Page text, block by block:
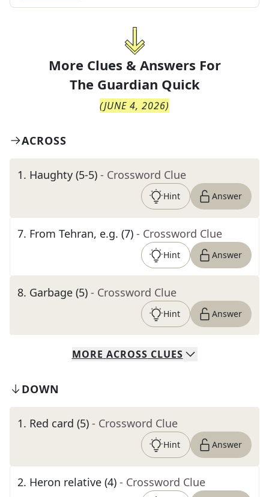
More Clues & Answers For
The Guardian Quick
(JUNE 4, 2026)
ACROSS
1. Haughty (5-5) - Crossword Clue
Hint Answer
7. From Tehran, e.g. (7) - Crossword Clue
Hint Answer
8. Garbage (5) - Crossword Clue
Hint Answer
MORE ACROSS CLUES
DOWN
1. Red card (5) - Crossword Clue
Hint Answer
2. Heron relative (4) - Crossword Clue